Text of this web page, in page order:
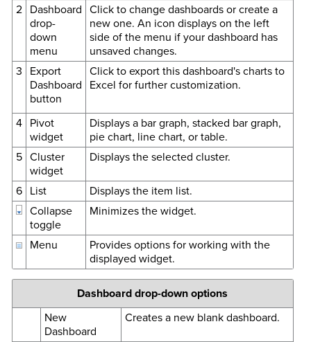
2 Dashboard
drop-
down
menu
Click to change dashboards or create a
new one. An icon displays on the left
side of the menu if your dashboard has
unsaved changes.
3 Export
Dashboard
button
Click to export this dashboard's charts to
Excel for further customization.
4 Pivot
widget
Displays a bar graph, stacked bar graph,
pie chart, line chart, or table.
5 Cluster
widget
Displays the selected cluster.
6 List
Displays the item list.
Collapse
toggle
Minimizes the widget.
Menu
Provides options for working with the
displayed widget.
Dashboard drop-down options
New
Dashboard
Creates a new blank dashboard.